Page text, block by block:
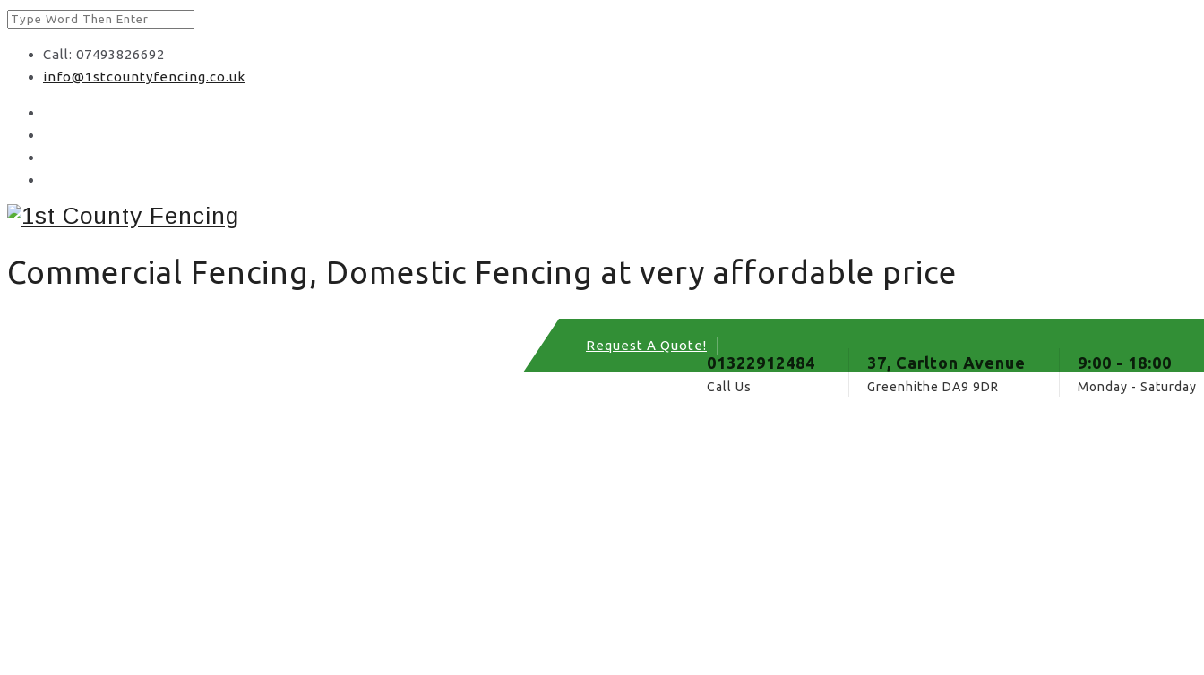
Call: 07493826692
info@1stcountyfencing.co.uk
Commercial Fencing, Domestic Fencing at very affordable price
01322912484
Call Us
37, Carlton Avenue
Greenhithe DA9 9DR
9:00 - 18:00
Monday - Saturday
Request A Quote!